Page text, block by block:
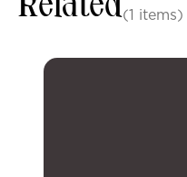
Related(1 items)